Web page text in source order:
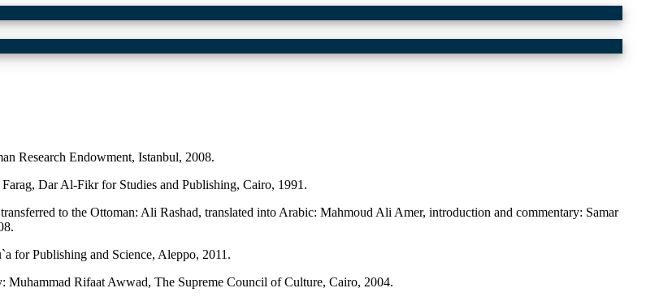
Research Endowment, Istanbul, 2008.
Dar Al-Fikr for Studies and Publishing, Cairo, 1991.
to the Ottoman: Ali Rashad, translated into Arabic: Mahmoud Ali Amer, introduction and commentary: Samar
for Publishing and Science, Aleppo, 2011.
Muhammad Rifaat Awwad, The Supreme Council of Culture, Cairo, 2004.